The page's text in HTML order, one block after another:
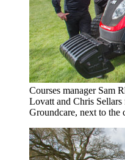
Courses manager Sam
Lovatt and Chris
Groundcare, next to